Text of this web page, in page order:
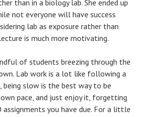
than in a biology lab. She ended up
not everyone will have success
lab as exposure rather than
is much more motivating.
of students breezing through the
Lab work is a lot like following a
being slow is the best way to be
pace, and just enjoy it, forgetting
assignments you have due. For a little